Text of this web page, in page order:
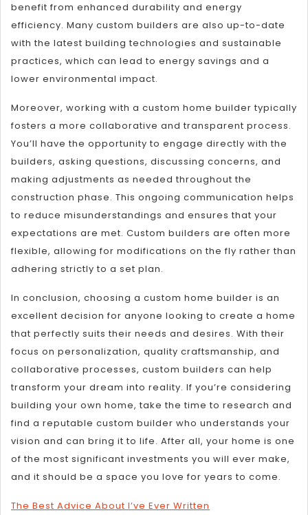
benefit from enhanced durability and energy
efficiency. Many custom builders are also up-to-date
with the latest building technologies and sustainable
practices, which can lead to energy savings and a
lower environmental impact.
Moreover, working with a custom home builder typically
fosters a more collaborative and transparent process.
You’ll have the opportunity to engage directly with the
builders, asking questions, discussing concerns, and
making adjustments as needed throughout the
construction phase. This ongoing communication helps
to reduce misunderstandings and ensures that your
expectations are met. Custom builders are often more
flexible, allowing for modifications on the fly rather than
adhering strictly to a set plan.
In conclusion, choosing a custom home builder is an
excellent decision for anyone looking to create a home
that perfectly suits their needs and desires. With their
focus on personalization, quality craftsmanship, and
collaborative processes, custom builders can help
transform your dream into reality. If you’re considering
building your own home, take the time to research and
find a reputable custom builder who understands your
vision and can bring it to life. After all, your home is one
of the most significant investments you will ever make,
and it should be a space you love for years to come.
The Best Advice About I’ve Ever Written